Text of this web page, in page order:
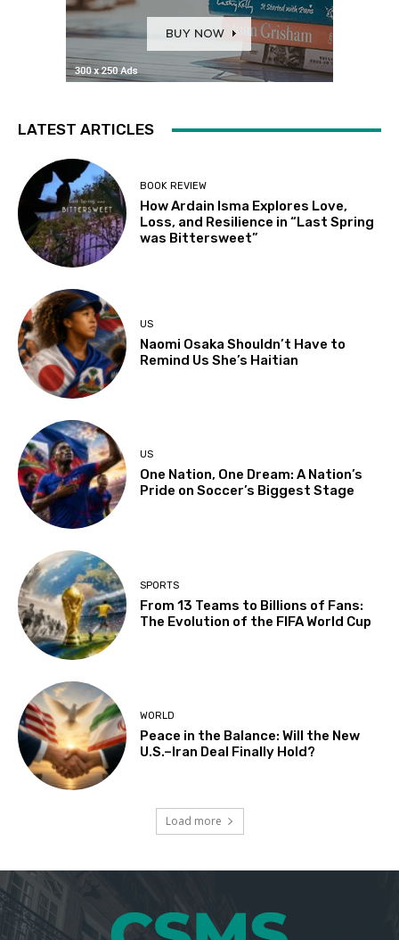
LATEST ARTICLES
BOOK REVIEW
How Ardain Isma Explores Love,
Loss, and Resilience in “Last Spring
was Bittersweet”
US
Naomi Osaka Shouldn’t Have to
Remind Us She’s Haitian
US
One Nation, One Dream: A Nation’s
Pride on Soccer’s Biggest Stage
SPORTS
From 13 Teams to Billions of Fans:
The Evolution of the FIFA World Cup
WORLD
Peace in the Balance: Will the New
U.S.–Iran Deal Finally Hold?
Load more